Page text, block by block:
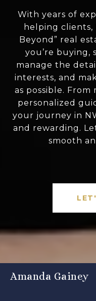
With years of
helping clients,
Beyond” real
you’re buying,
manage the
interests, and
as possible.
personalized
your journey in
and rewarding.
smooth
Amanda Gainey